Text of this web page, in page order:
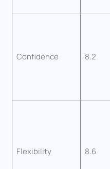
Confidence 8.2
Flexibility 8.6